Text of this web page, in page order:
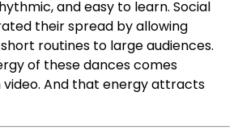
and easy to learn. Social
their spread by allowing
routines to large audiences.
of these dances comes
And that energy attracts